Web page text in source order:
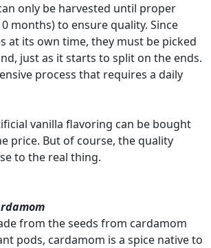
only be harvested until proper
months) to ensure quality. Since
at its own time, they must be picked
just as it starts to split on the ends.
process that requires a daily
vanilla flavoring can be bought
price. But of course, the quality
to the real thing.
from the seeds from cardamom
pods, cardamom is a spice native to